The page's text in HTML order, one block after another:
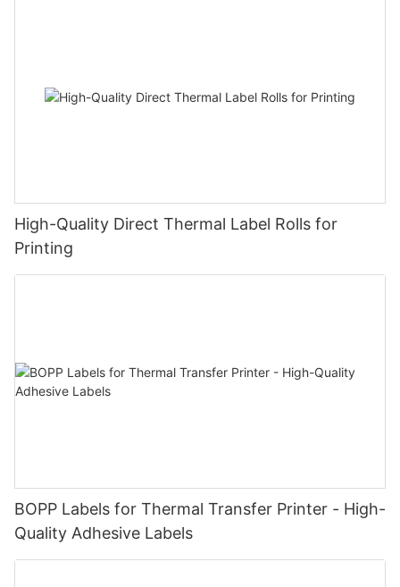
High-Quality Direct Thermal Label Rolls for
Printing
BOPP Labels for Thermal Transfer Printer - High-
Quality Adhesive Labels